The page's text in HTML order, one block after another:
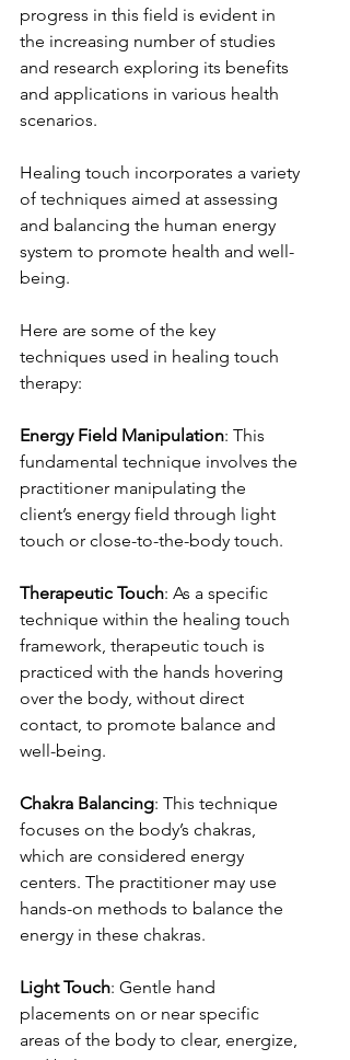
progress in this field is evident in
the increasing number of studies
and research exploring its benefits
and applications in various health
scenarios.
Healing touch incorporates a variety
of techniques aimed at assessing
and balancing the human energy
system to promote health and well-
being.
Here are some of the key
techniques used in healing touch
therapy:
Energy Field Manipulation: This
fundamental technique involves the
practitioner manipulating the
client’s energy field through light
touch or close-to-the-body touch.
Therapeutic Touch: As a specific
technique within the healing touch
framework, therapeutic touch is
practiced with the hands hovering
over the body, without direct
contact, to promote balance and
well-being.
Chakra Balancing: This technique
focuses on the body’s chakras,
which are considered energy
centers. The practitioner may use
hands-on methods to balance the
energy in these chakras.
Light Touch: Gentle hand
placements on or near specific
areas of the body to clear, energize,